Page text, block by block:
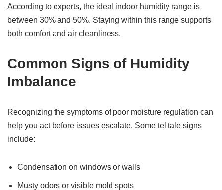
According to experts, the ideal indoor humidity range is
between 30% and 50%. Staying within this range supports
both comfort and air cleanliness.
Common Signs of Humidity
Imbalance
Recognizing the symptoms of poor moisture regulation can
help you act before issues escalate. Some telltale signs
include:
Condensation on windows or walls
Musty odors or visible mold spots